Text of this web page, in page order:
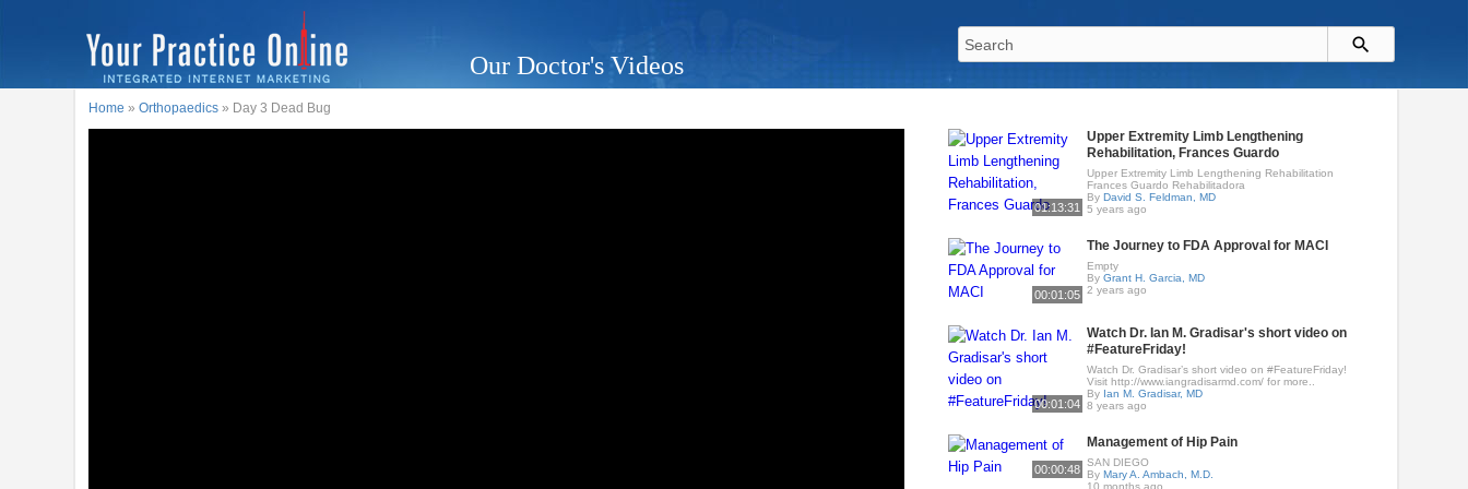
Our Doctor's Videos
Home »Orthopaedics » Day 3 Dead Bug
01:13:31
Upper Extremity Limb Lengthening
Rehabilitation, Frances Guardo
Upper Extremity Limb Lengthening Rehabilitation
Frances Guardo Rehabilitadora
ByDavid S. Feldman, MD
5 years ago
00:01:05
The Journey to FDA Approval for MACI
Empty
ByGrant H. Garcia, MD
2 years ago
00:01:04
Watch Dr. Ian M. Gradisar's short video on
#FeatureFriday!
Watch Dr. Gradisar’s short video on #FeatureFriday!
Visit http://www.iangradisarmd.com/ for more..
By Ian M. Gradisar, MD
8 years ago
00:00:48
Management of Hip Pain
SAN DIEGO
ByMary A. Ambach, M.D.
10 months ago